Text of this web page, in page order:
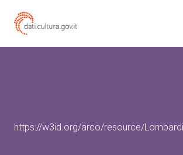
https://w3id.org/arco/resource/